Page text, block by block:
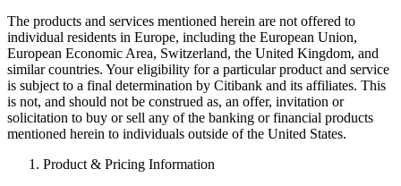
The products and services mentioned herein are not offered to
individual residents in Europe, including the European Union,
European Economic Area, Switzerland, the United Kingdom, and
similar countries. Your eligibility for a particular product and service
is subject to a final determination by Citibank and its affiliates. This
is not, and should not be construed as, an offer, invitation or
solicitation to buy or sell any of the banking or financial products
mentioned herein to individuals outside of the United States.
Product & Pricing Information